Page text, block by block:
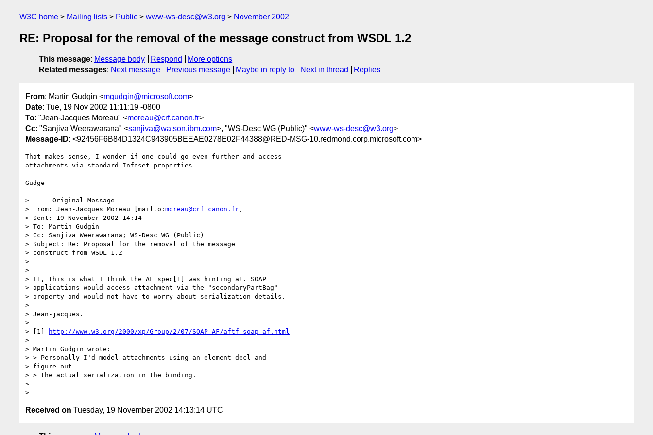
W3C home Mailing lists Public www-ws-desc@w3.org November 2002
RE: Proposal for the removal of the message construct from WSDL 1.2
This message: Message body Respond
More options
Related messages: Next message Previous message Maybe in reply to Next in thread Replies
From: Martin Gudgin <mgudgin@microsoft.com>
Date: Tue, 19 Nov 2002 11:11:19 -0800
To: "Jean-Jacques Moreau" <moreau@crf.canon.fr>
Cc: "Sanjiva Weerawarana" <sanjiva@watson.ibm.com>, "WS-Desc WG (Public)" <www-ws-desc@w3.org>
Message-ID: <92456F6B84D1324C943905BEEAE0278E02F44388@RED-MSG-10.redmond.corp.microsoft.com>
That makes sense, I wonder if one could go even further and access
attachments via standard Infoset properties.
Gudge
> -----Original Message-----
> From: Jean-Jacques Moreau [mailto: moreau@crf.canon.fr]
> Sent: 19 November 2002 14:14
> To: Martin Gudgin
> Cc: Sanjiva Weerawarana; WS-Desc WG (Public)
> Subject: Re: Proposal for the removal of the message
> construct from WSDL 1.2
>
>
> +1, this is what I think the AF spec[1] was hinting at. SOAP
> applications would access attachment via the "secondaryPartBag"
> property and would not have to worry about serialization details.
>
> Jean-jacques.
>
> [1]
http://www.w3.org/2000/xp/Group/2/07/SOAP-AF/aftf-soap-af.html
>
> Martin Gudgin wrote:
> > Personally I'd model attachments using an element decl and
> figure out
> > the actual serialization in the binding.
>
Received on Tuesday, 19 November 2002 14:13:14 UTC